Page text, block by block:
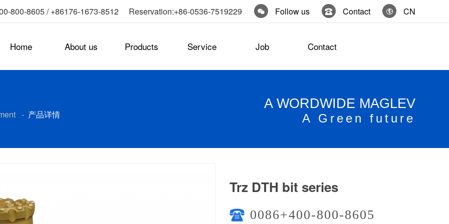
800-8605 / +86176-1673-8512 Reservation:+86-0536-7519229 Follow us Contact CN
Home About us Products Service Job Contact
- 产品详情
A WORDWIDE MAGLEV
A Green future
Trz DTH bit series
0086+400-800-8605